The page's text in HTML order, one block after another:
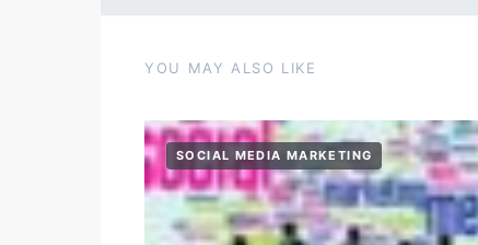
YOU MAY ALSO LIKE
SOCIAL MEDIA MARKETING